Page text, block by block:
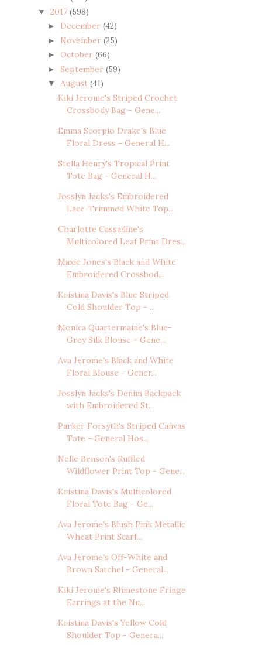
▼ 2017 (598)
► December (42)
► November (25)
► October (66)
► September (59)
▼ August (41)
Kiki Jerome's Striped Crochet
Crossbody Bag - Gene...
Emma Scorpio Drake's Blue
Floral Dress - General H...
Stella Henry's Tropical Print
Tote Bag - General H...
Josslyn Jacks's Embroidered
Lace-Trimmed White Top...
Charlotte Cassadine's
Multicolored Leaf Print Dres...
Maxie Jones's Black and White
Embroidered Crossbod...
Kristina Davis's Blue Striped
Cold Shoulder Top - ...
Monica Quartermaine's Blue-
Grey Silk Blouse - Gene...
Ava Jerome's Black and White
Floral Blouse - Gener...
Josslyn Jacks's Denim Backpack
with Embroidered St...
Parker Forsyth's Striped Canvas
Tote - General Hos...
Nelle Benson's Ruffled
Wildflower Print Top - Gene...
Kristina Davis's Multicolored
Floral Tote Bag - Ge...
Ava Jerome's Blush Pink Metallic
Wheat Print Scarf...
Ava Jerome's Off-White and
Brown Satchel - General...
Kiki Jerome's Rhinestone Fringe
Earrings at the Nu...
Kristina Davis's Yellow Cold
Shoulder Top - Genera...